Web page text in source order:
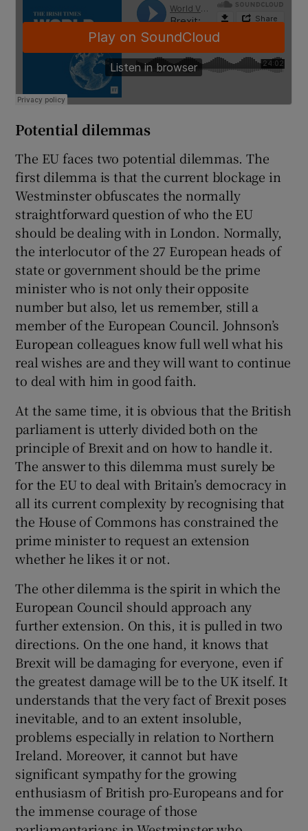
Potential dilemmas
The EU faces two potential dilemmas. The
first dilemma is that the current blockage in
Westminster obfuscates the normally
straightforward question of who the EU
should be dealing with in London. Normally,
the interlocutor of the 27 European heads of
state or government should be the prime
minister who is not only their opposite
number but also, let us remember, still a
member of the European Council. Johnson’s
European colleagues know full well what his
real wishes are and they will want to continue
to deal with him in good faith.
At the same time, it is obvious that the British
parliament is utterly divided both on the
principle of Brexit and on how to handle it.
The answer to this dilemma must surely be
for the EU to deal with Britain’s democracy in
all its current complexity by recognising that
the House of Commons has constrained the
prime minister to request an extension
whether he likes it or not.
The other dilemma is the spirit in which the
European Council should approach any
further extension. On this, it is pulled in two
directions. On the one hand, it knows that
Brexit will be damaging for everyone, even if
the greatest damage will be to the UK itself. It
understands that the very fact of Brexit poses
inevitable, and to an extent insoluble,
problems especially in relation to Northern
Ireland. Moreover, it cannot but have
significant sympathy for the growing
enthusiasm of British pro-Europeans and for
the immense courage of those